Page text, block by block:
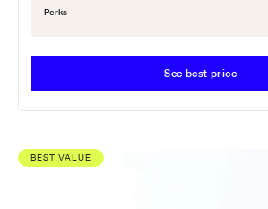
Perks
See best price
BEST VALUE